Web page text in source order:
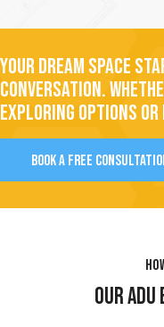
YOUR DREAM SPACE
CONVERSATION.
EXPLORING OPTIONS
BOOK A FREE
OUR ADU